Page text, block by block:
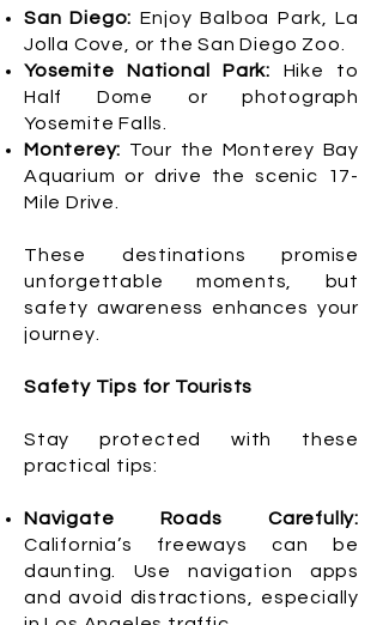
San Diego:Enjoy Balboa Park, La
Jolla Cove, or the San Diego Zoo.
Yosemite National Park: Hike to
Half Dome or photograph
Yosemite Falls.
Monterey: Tour the Monterey Bay
Aquarium or drive the scenic 17-
Mile Drive.
These destinations promise
unforgettable moments, but
safety awareness enhances your
journey.
Safety Tips for Tourists
Stay protected with these
practical tips:
Navigate Roads Carefully:
California’s freeways can be
daunting. Use navigation apps
and avoid distractions, especially